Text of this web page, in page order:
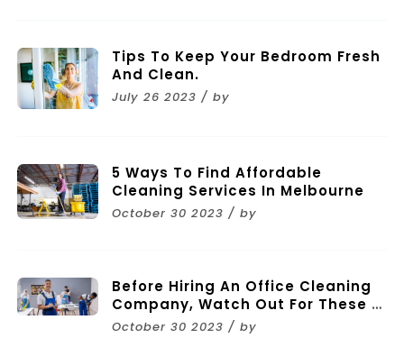
Tips To Keep Your Bedroom Fresh
And Clean.
July 26 2023 / by
5 Ways To Find Affordable
Cleaning Services In Melbourne
October 30 2023 / by
Before Hiring An Office Cleaning
Company, Watch Out For These 11
Mistakes
October 30 2023 / by